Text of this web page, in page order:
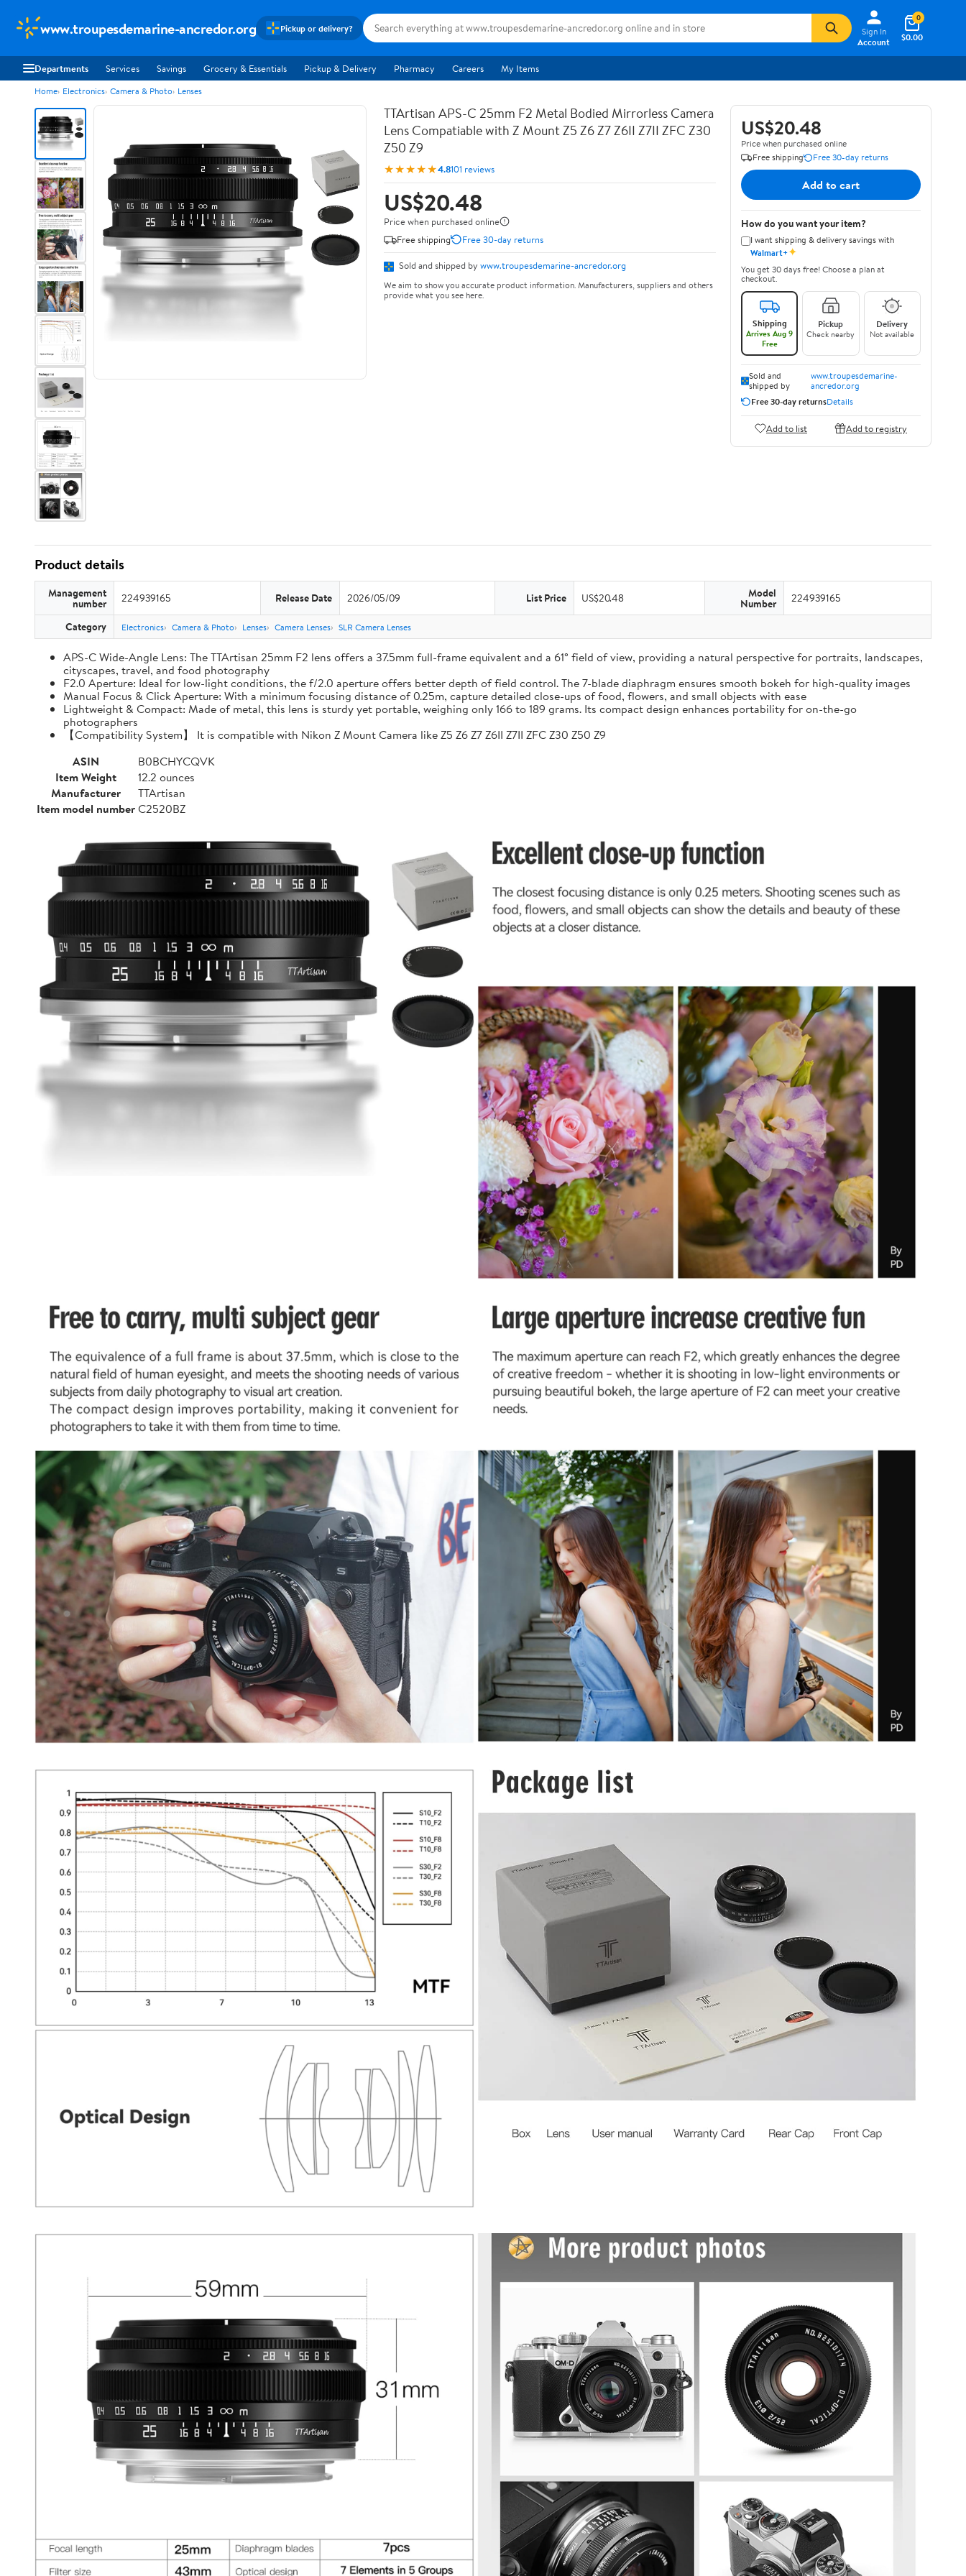
www.troupesdemarine-ancredor.org Pickup or delivery?
Sign In
Account
$0.00
0
Departments Services Savings Grocery & Essentials Pickup & Delivery Pharmacy Careers My Items
Home Electronics Camera & Photo Lenses
TTArtisan APS-C 25mm F2 Metal Bodied Mirrorless Camera
Lens Compatiable with Z Mount Z5 Z6 Z7 Z6II Z7II ZFC Z30
Z50 Z9
★★★★★4.8101 reviews
US$20.48
Price when purchased online
Free shipping
Free 30-day returns
Sold and shipped by www.troupesdemarine-ancredor.org
We aim to show you accurate product information. Manufacturers, suppliers and others
provide what you see here.
US$20.48
Price when purchased online
Free shipping
Free 30-day returns
Add to cart
How do you want your item?
I want shipping & delivery savings with
Walmart+✦
You get 30 days free! Choose a plan at
checkout.
Shipping
Arrives Aug 9
Free
Pickup
Check nearby
Delivery
Not available
Sold and
shipped by
www.troupesdemarine-
ancredor.org
Free 30-day returnsDetails
Add to list Add to registry
Product details
Management
number 224939165 Release Date 2026/05/09 List Price US$20.48 Model
Number 224939165
Category Electronics Camera & Photo Lenses Camera Lenses SLR Camera Lenses
APS-C Wide-Angle Lens: The TTArtisan 25mm F2 lens offers a 37.5mm full-frame equivalent and a 61° field of view, providing a natural perspective for portraits, landscapes,
cityscapes, travel, and food photography
F2.0 Aperture: Ideal for low-light conditions, the f/2.0 aperture offers better depth of field control. The 7-blade diaphragm ensures smooth bokeh for high-quality images
Manual Focus & Click Aperture: With a minimum focusing distance of 0.25m, capture detailed close-ups of food, flowers, and small objects with ease
Lightweight & Compact: Made of metal, this lens is sturdy yet portable, weighing only 166 to 189 grams. Its compact design enhances portability for on-the-go
photographers
【Compatibility System】 It is compatible with Nikon Z Mount Camera like Z5 Z6 Z7 Z6II Z7II ZFC Z30 Z50 Z9
ASIN
B0BCHYCQVK
Item Weight
12.2 ounces
Manufacturer
TTArtisan
Item model numberC2520BZ